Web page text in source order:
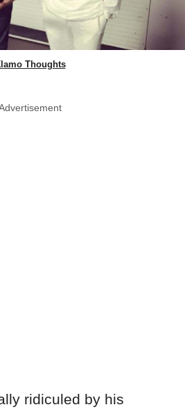
Thoughts
ridiculed by his